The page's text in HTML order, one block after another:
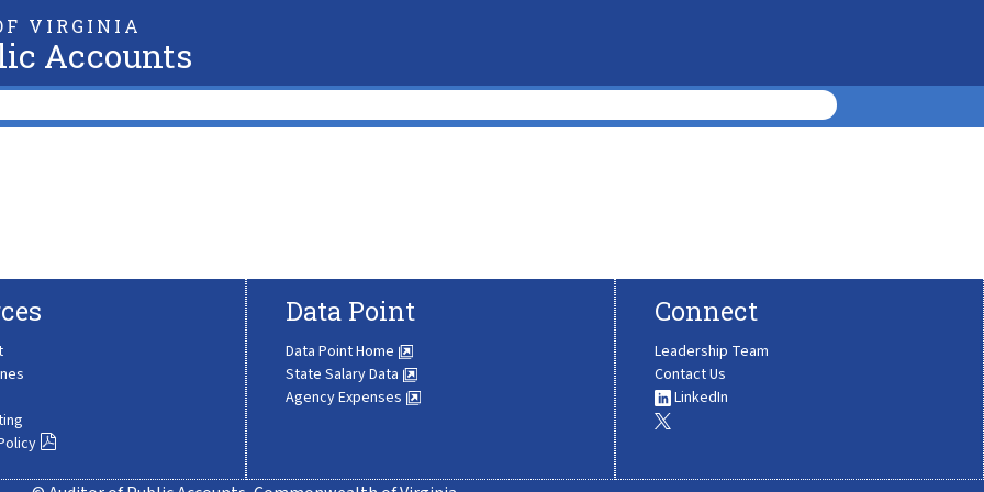
VIRGINIA
Accounts
Data Point
Data Point Home
State Salary Data
Agency Expenses
Connect
Leadership Team
Contact Us
LinkedIn